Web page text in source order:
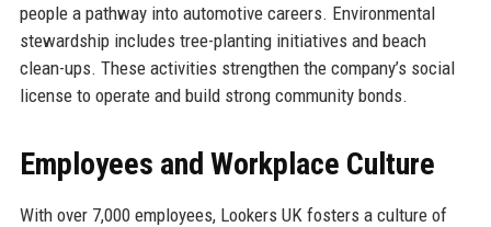
people a pathway into automotive careers. Environmental
stewardship includes tree-planting initiatives and beach
clean-ups. These activities strengthen the company’s social
license to operate and build strong community bonds.
Employees and Workplace Culture
With over 7,000 employees, Lookers UK fosters a culture of